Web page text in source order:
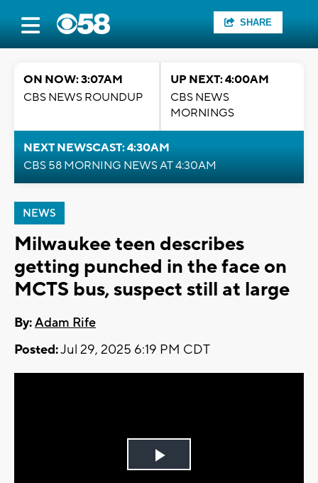
SHARE
ON NOW: 3:07AM
CBS NEWS ROUNDUP
UP NEXT: 4:00AM
CBS NEWS
MORNINGS
NEXT NEWSCAST: 4:30AM
CBS 58 MORNING NEWS AT 4:30AM
NEWS
Milwaukee teen describes
getting punched in the face on
MCTS bus, suspect still at large
By:Adam Rife
Posted:Jul 29, 2025 6:19 PM CDT
Play